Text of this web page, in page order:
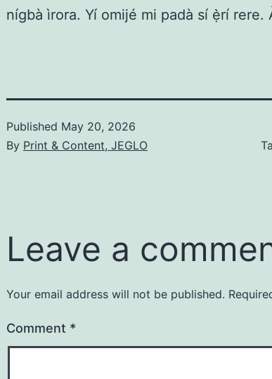
nígbà ìrora. Yí omijé mi padà sí ẹ̀rí rere.
Published May 20, 2026
By Print & Content, JEGLO
Leave a
Your email address will not be published.
Comment *